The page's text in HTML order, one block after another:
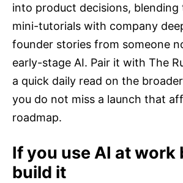
into product decisions, blending
mini-tutorials with company
founder stories from someone
early-stage AI. Pair it with The
a quick daily read on the
you do not miss a launch that
roadmap.
If you use AI at work
build it